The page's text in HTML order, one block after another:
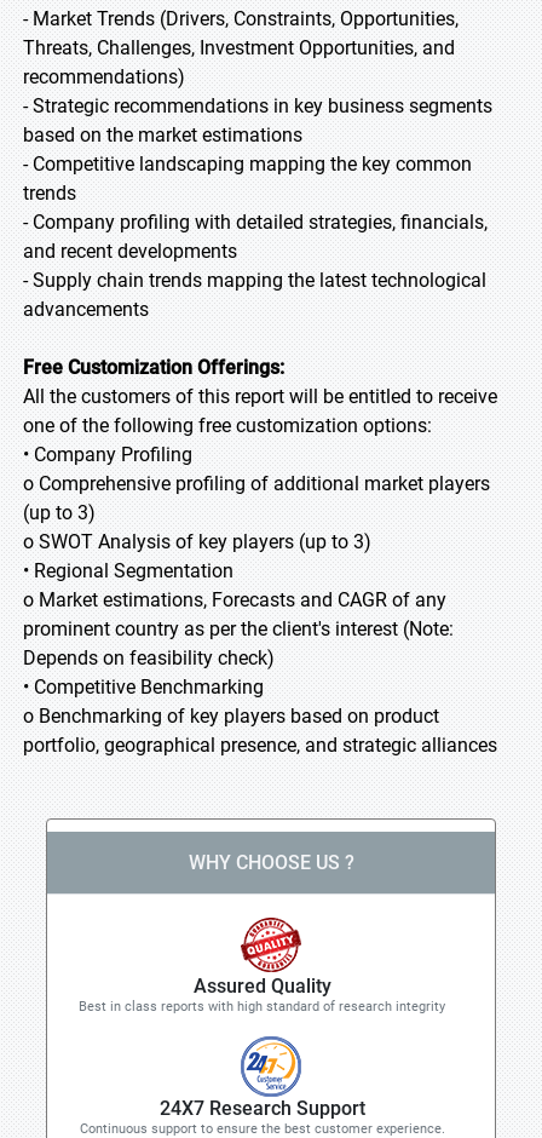
- Market Trends (Drivers, Constraints, Opportunities,
Threats, Challenges, Investment Opportunities, and
recommendations)
- Strategic recommendations in key business segments
based on the market estimations
- Competitive landscaping mapping the key common
trends
- Company profiling with detailed strategies, financials,
and recent developments
- Supply chain trends mapping the latest technological
advancements
Free Customization Offerings:
All the customers of this report will be entitled to receive
one of the following free customization options:
• Company Profiling
o Comprehensive profiling of additional market players
(up to 3)
o SWOT Analysis of key players (up to 3)
• Regional Segmentation
o Market estimations, Forecasts and CAGR of any
prominent country as per the client's interest (Note:
Depends on feasibility check)
• Competitive Benchmarking
o Benchmarking of key players based on product
portfolio, geographical presence, and strategic alliances
WHY CHOOSE US ?
Assured Quality
Best in class reports with high standard of research integrity
24X7 Research Support
Continuous support to ensure the best customer experience.